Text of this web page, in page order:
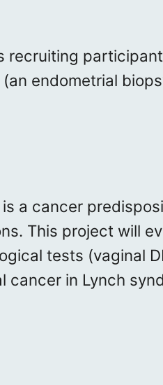
recruiting
endometrial
is a cancer
This project will
tests (vaginal
cancer in Lynch